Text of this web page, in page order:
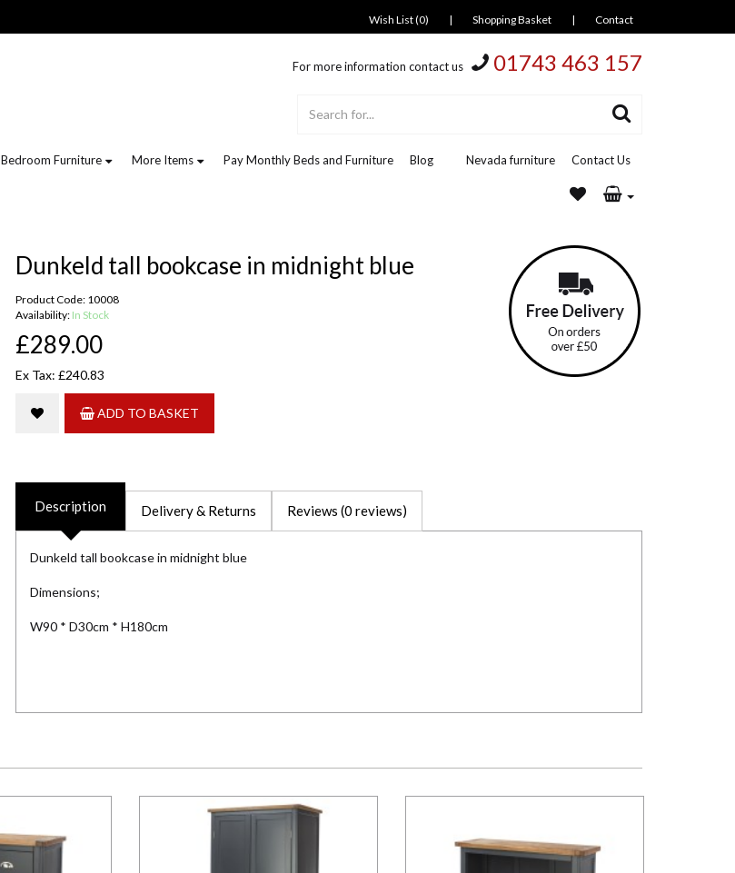
Wish List (0) | Shopping Basket | Contact
For more information contact us 01743 463 157
Bedroom Furniture More Items Pay Monthly Beds and Furniture Blog Nevada furniture Contact Us
Dunkeld tall bookcase in midnight blue
Product Code: 10008
Availability: In Stock
£289.00
Ex Tax: £240.83
ADD TO BASKET
Description Delivery & Returns Reviews (0 reviews)
Dunkeld tall bookcase in midnight blue
Dimensions;
W90 * D30cm * H180cm